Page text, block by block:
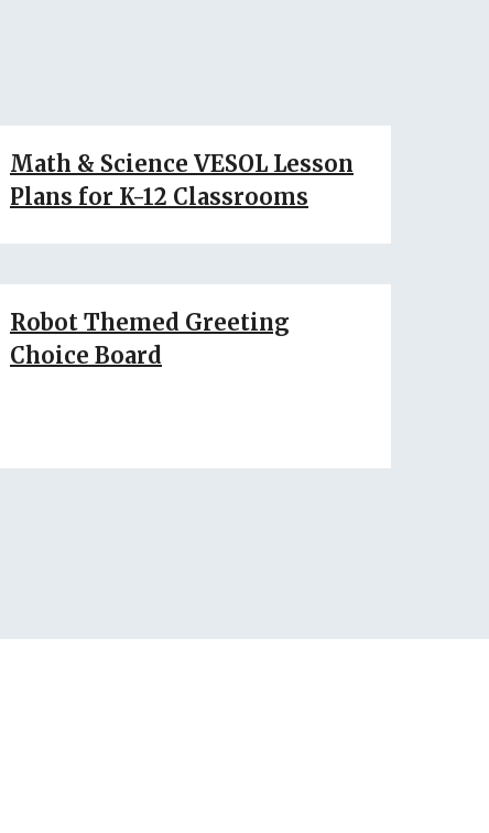
Math & Science VESOL Lesson
Plans for K-12 Classrooms
Robot Themed Greeting
Choice Board